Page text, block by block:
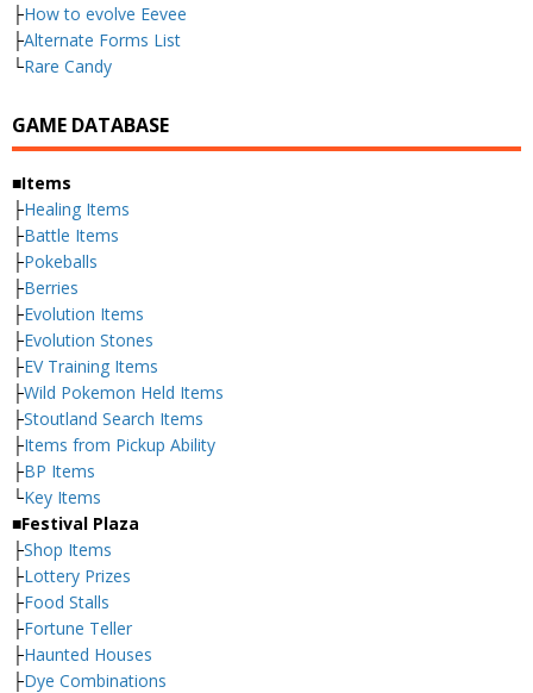
├How to evolve Eevee
├Alternate Forms List
└Rare Candy
GAME DATABASE
■Items
├Healing Items
├Battle Items
├Pokeballs
├Berries
├Evolution Items
├Evolution Stones
├EV Training Items
├Wild Pokemon Held Items
├Stoutland Search Items
├Items from Pickup Ability
├BP Items
└Key Items
■Festival Plaza
├Shop Items
├Lottery Prizes
├Food Stalls
├Fortune Teller
├Haunted Houses
├Dye Combinations